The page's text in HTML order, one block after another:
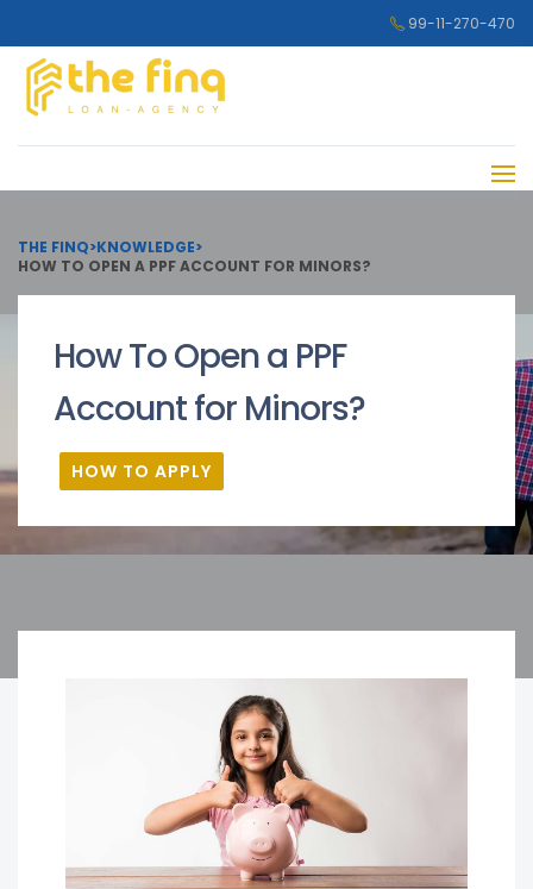
99-11-270-470
THE FINQ>KNOWLEDGE>
HOW TO OPEN A PPF ACCOUNT FOR MINORS?
How To Open a PPF
Account for Minors?
HOW TO APPLY